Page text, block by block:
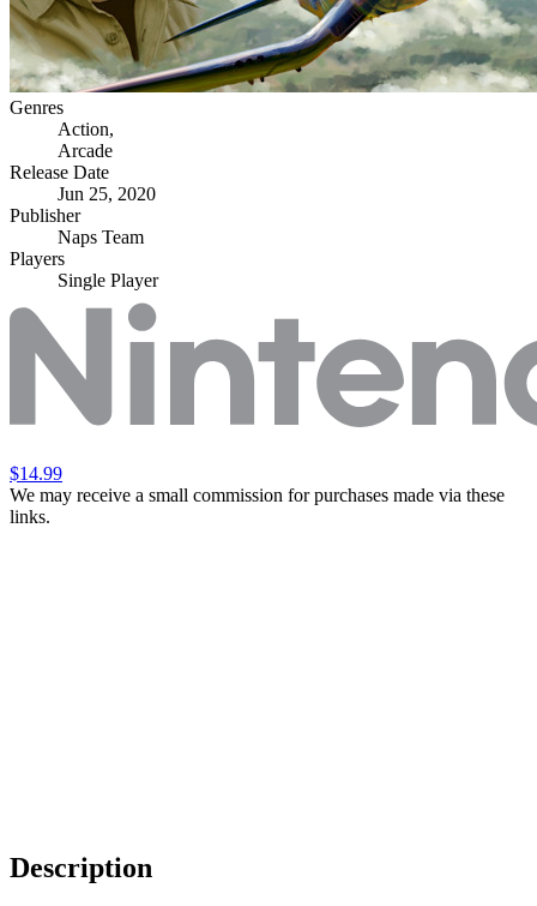
Genres
Action,
Arcade
Release Date
Jun 25, 2020
Publisher
Naps Team
Players
Single Player
$14.99
We may receive a small commission for purchases made via these
links.
Description